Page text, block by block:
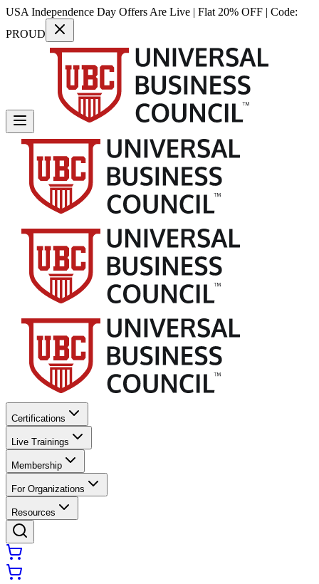
USA Independence Day Offers Are Live | Flat 20% OFF | Code:
PROUD
Certifications
Live Trainings
Membership
For Organizations
Resources